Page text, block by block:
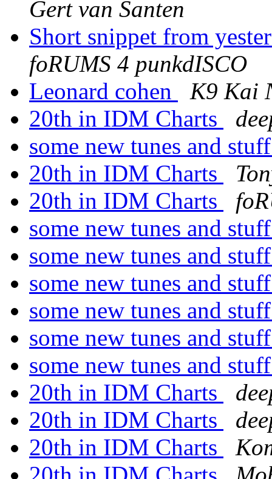
Gert van Santen
Short snippet from
foRUMS 4 punkdISCO
Leonard cohen
K9 Kai
20th in IDM Charts
some new tunes and
20th in IDM Charts
20th in IDM Charts
some new tunes and
some new tunes and
some new tunes and
some new tunes and
some new tunes and
some new tunes and
20th in IDM Charts
20th in IDM Charts
20th in IDM Charts